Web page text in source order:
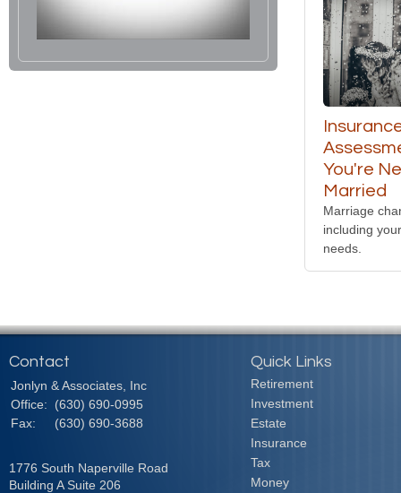
You're
Married
Marriage
including
needs.
Contact
Jonlyn & Associates, Inc
Office:
(630) 690-0995
Fax:
(630) 690-3688
1776 South Naperville Road
Building A Suite 206
Quick Links
Retirement
Investment
Estate
Insurance
Tax
Money